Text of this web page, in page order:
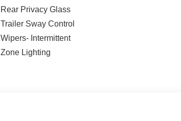
Rear Privacy Glass
Trailer Sway Control
Wipers- Intermittent
Zone Lighting